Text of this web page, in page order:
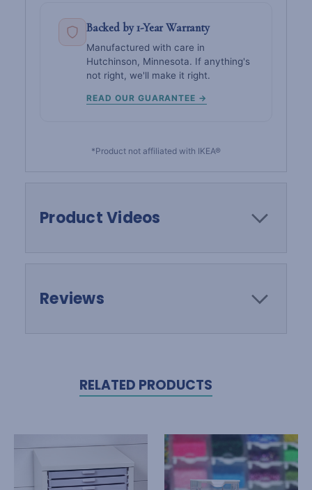
Backed by 1-Year Warranty
Manufactured with care in
Hutchinson, Minnesota. If anything's
not right, we'll make it right.
READ OUR GUARANTEE →
*Product not affiliated with IKEA®
Product Videos
Reviews
RELATED PRODUCTS